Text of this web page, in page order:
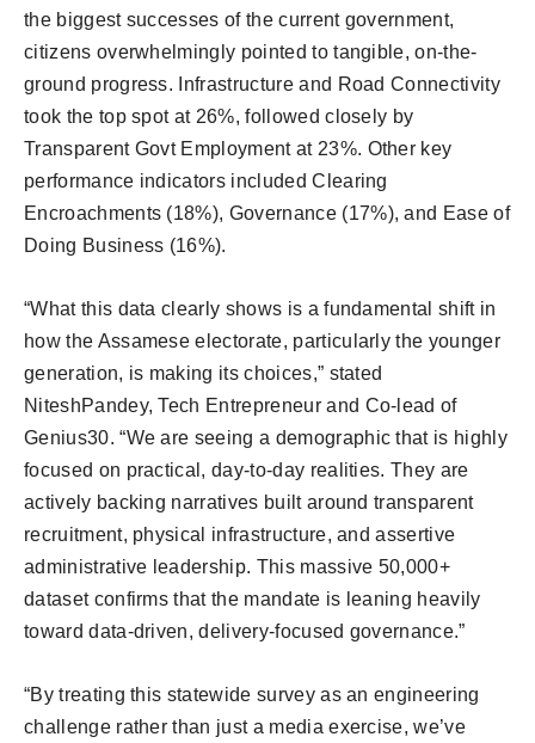
the biggest successes of the current government,
citizens overwhelmingly pointed to tangible, on-the-
ground progress. Infrastructure and Road Connectivity
took the top spot at 26%, followed closely by
Transparent Govt Employment at 23%. Other key
performance indicators included Clearing
Encroachments (18%), Governance (17%), and Ease of
Doing Business (16%).
“What this data clearly shows is a fundamental shift in
how the Assamese electorate, particularly the younger
generation, is making its choices,” stated
NiteshPandey, Tech Entrepreneur and Co-lead of
Genius30. “We are seeing a demographic that is highly
focused on practical, day-to-day realities. They are
actively backing narratives built around transparent
recruitment, physical infrastructure, and assertive
administrative leadership. This massive 50,000+
dataset confirms that the mandate is leaning heavily
toward data-driven, delivery-focused governance.”
“By treating this statewide survey as an engineering
challenge rather than just a media exercise, we’ve